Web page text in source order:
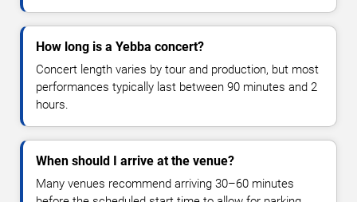
How long is a Yebba concert?
Concert length varies by tour and production, but most
performances typically last between 90 minutes and 2
hours.
When should I arrive at the venue?
Many venues recommend arriving 30–60 minutes